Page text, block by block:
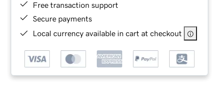
Free transaction support
Secure payments
Local currency available in cart at checkout